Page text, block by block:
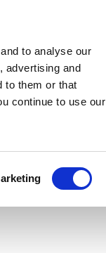
to analyse our
advertising and
to them or that
continue to use our